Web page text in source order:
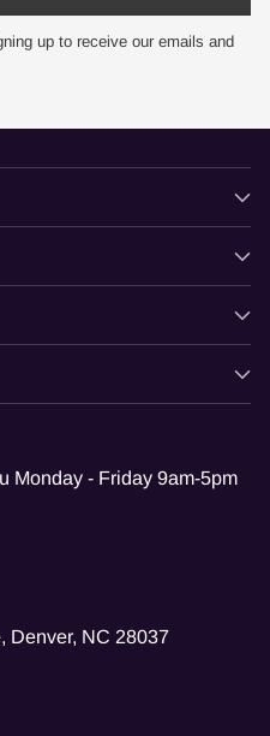
up to receive our emails and
Monday - Friday 9am-5pm
Denver, NC 28037